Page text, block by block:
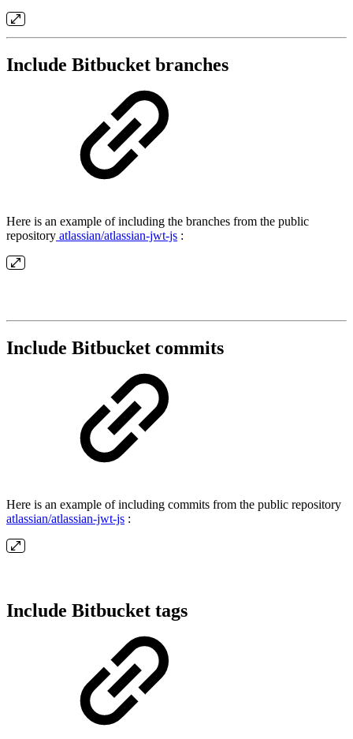
Include Bitbucket branches
Here is an example of including the branches from the public
repository atlassian/atlassian-jwt-js :
Include Bitbucket commits
Here is an example of including commits from the public repository
atlassian/atlassian-jwt-js :
Include Bitbucket tags